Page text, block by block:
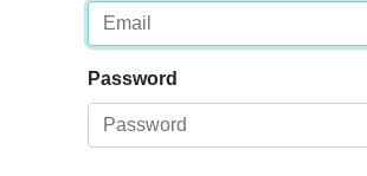
Password